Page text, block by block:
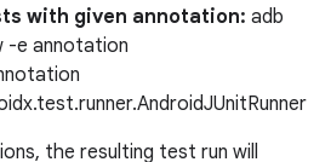
with given annotation: adb
-e annotation
the resulting test run will